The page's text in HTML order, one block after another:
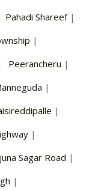
Pahadi Shareef|
|
Peerancheru |
|
|
|
Sagar Road |
|